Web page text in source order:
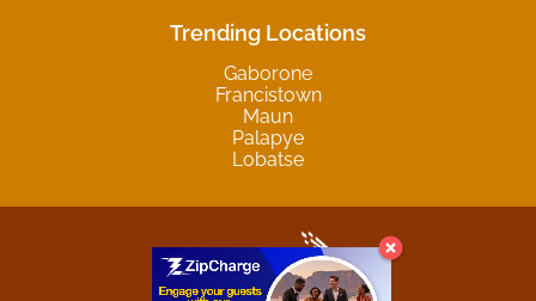
Trending Locations
Gaborone
Francistown
Maun
Palapye
Lobatse